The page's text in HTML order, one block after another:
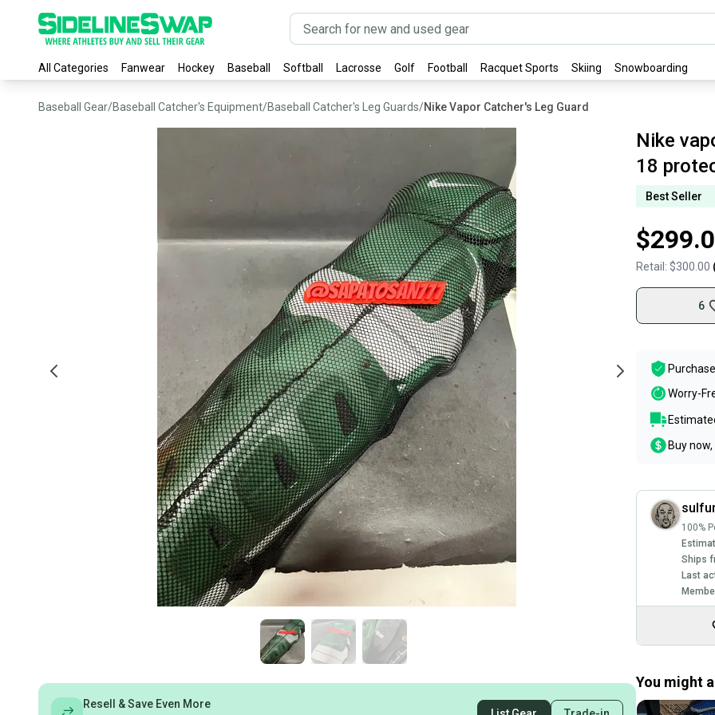
All Categories Fanwear Hockey Baseball Softball Lacrosse Golf Football Racquet Sports Skiing Snowboarding
Baseball Gear/Baseball Catcher's Equipment/Baseball Catcher's Leg Guards/Nike Vapor Catcher's Leg Guard
Resell & Save Even More
Nike
18
Best Seller
Retail: $300.00
6
Worry-
Buy
100%
Ships
Last
You might